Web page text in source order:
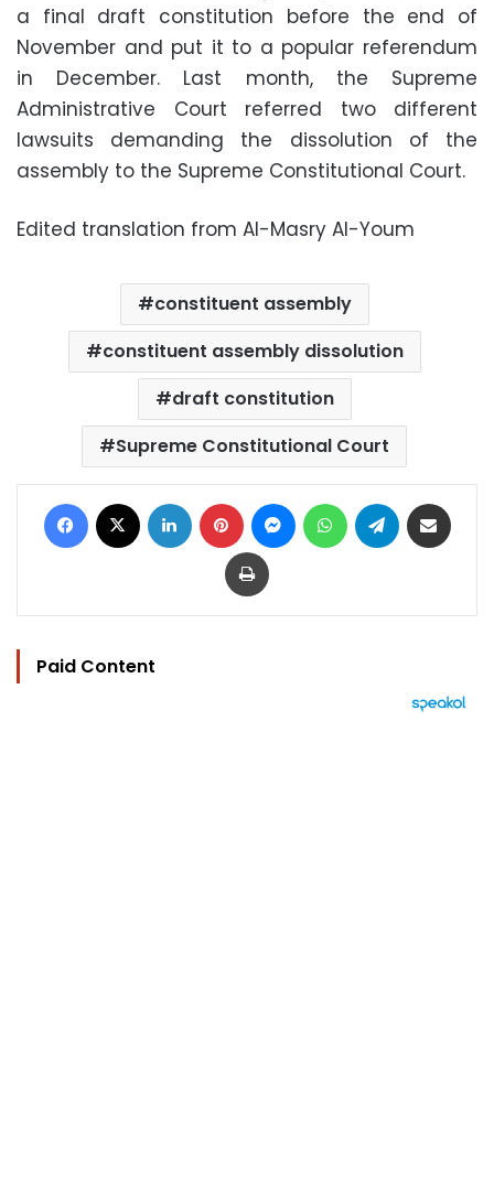
a final draft constitution before the end of
November and put it to a popular referendum
in December. Last month, the Supreme
Administrative Court referred two different
lawsuits demanding the dissolution of the
assembly to the Supreme Constitutional Court.
Edited translation from Al-Masry Al-Youm
constituent assembly
constituent assembly dissolution
draft constitution
Supreme Constitutional Court
Facebook LinkedIn Pinterest MessengerWhatsAppTelegram
Print
Paid Content